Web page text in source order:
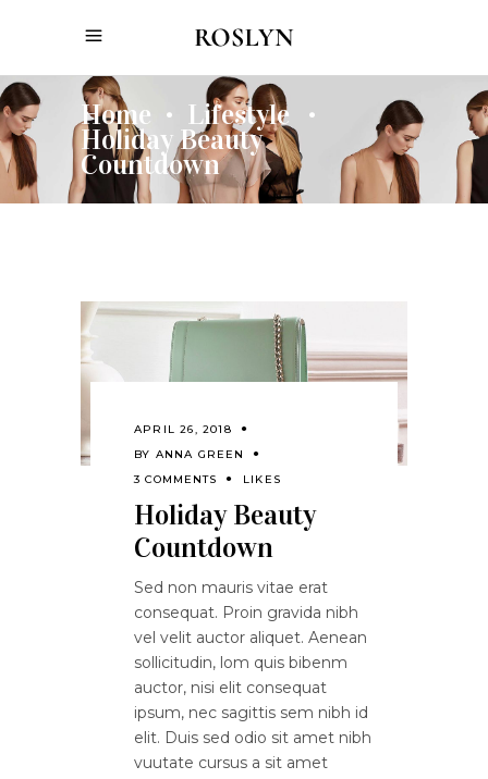
Home • Lifestyle •
Holiday Beauty
Countdown
APRIL 26, 2018
BY ANNA GREEN
3 COMMENTS
LIKES
Holiday Beauty
Countdown
Sed non mauris vitae erat
consequat. Proin gravida nibh
vel velit auctor aliquet. Aenean
sollicitudin, lom quis bibenm
auctor, nisi elit consequat
ipsum, nec sagittis sem nibh id
elit. Duis sed odio sit amet nibh
vuutate cursus a sit amet